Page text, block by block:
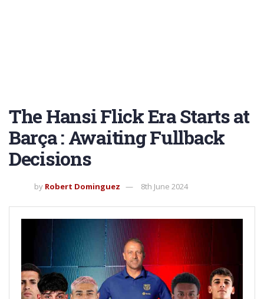
The Hansi Flick Era Starts at
Barça : Awaiting Fullback
Decisions
by Robert Dominguez 8th June 2024